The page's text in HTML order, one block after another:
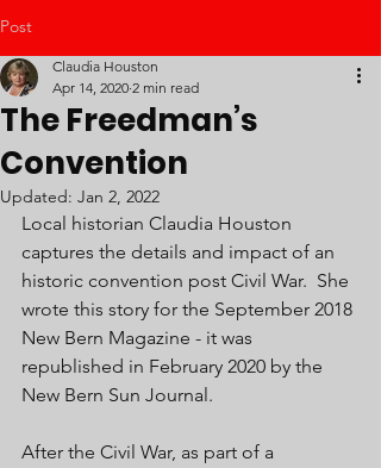
Post
The Freedman’s
Convention
Claudia Houston
Apr 14, 2020 2 min read
Updated: Jan 2, 2022
Local historian Claudia Houston
captures the details and impact of an
historic convention post Civil War.  She
wrote this story for the September 2018
New Bern Magazine - it was
republished in February 2020 by the
New Bern Sun Journal.
After the Civil War, as part of a